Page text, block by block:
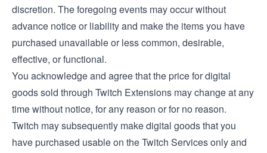
discretion. The foregoing events may occur without
advance notice or liability and make the items you have
purchased unavailable or less common, desirable,
effective, or functional.
You acknowledge and agree that the price for digital
goods sold through Twitch Extensions may change at any
time without notice, for any reason or for no reason.
Twitch may subsequently make digital goods that you
have purchased usable on the Twitch Services only and